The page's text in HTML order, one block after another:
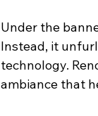
Under the
Instead, it
technology.
ambiance that